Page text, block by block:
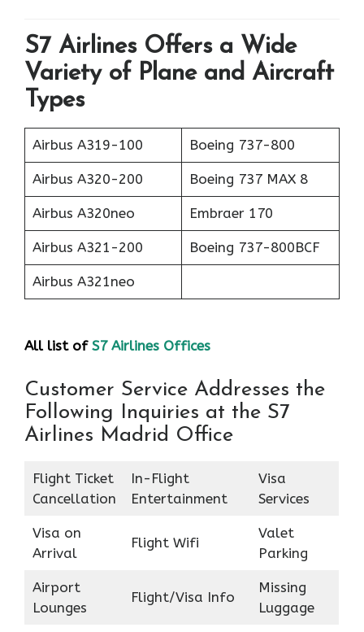
S7 Airlines Offers a Wide
Variety of Plane and Aircraft
Types
Airbus A319-100 Boeing 737-800
Airbus A320-200 Boeing 737 MAX 8
Airbus A320neo Embraer 170
Airbus A321-200 Boeing 737-800BCF
Airbus A321neo
All list of S7 Airlines Offices
Customer Service Addresses the
Following Inquiries at the S7
Airlines Madrid Office
Flight Ticket
Cancellation
In-Flight
Entertainment
Visa
Services
Visa on
Arrival
Flight Wifi
Valet
Parking
Airport
Lounges
Flight/Visa Info
Missing
Luggage